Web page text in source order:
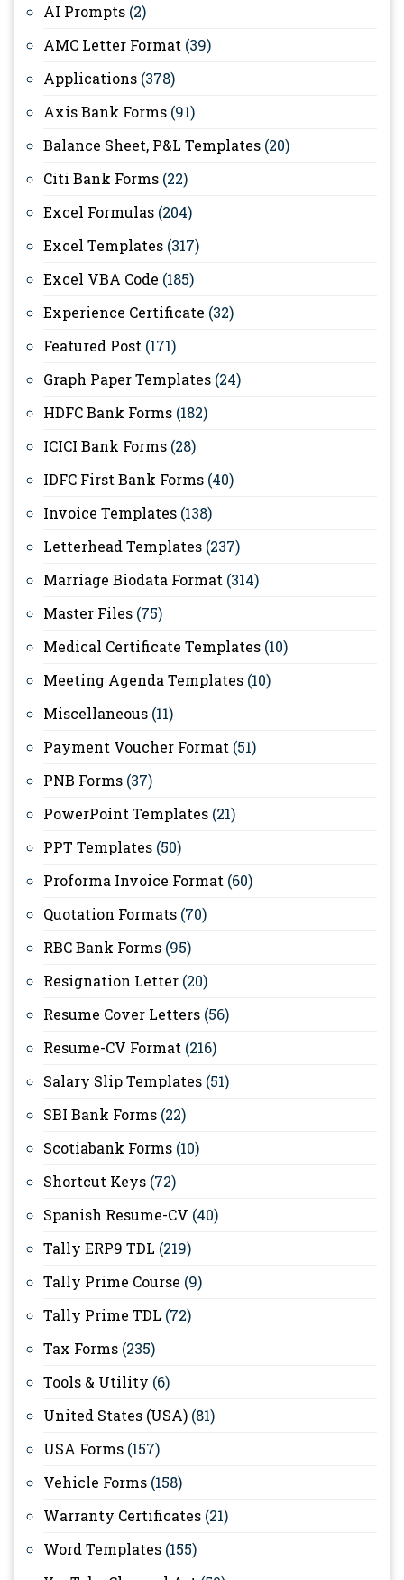
AI Prompts (2)
AMC Letter Format (39)
Applications (378)
Axis Bank Forms (91)
Balance Sheet, P&L Templates (20)
Citi Bank Forms (22)
Excel Formulas (204)
Excel Templates (317)
Excel VBA Code (185)
Experience Certificate (32)
Featured Post (171)
Graph Paper Templates (24)
HDFC Bank Forms (182)
ICICI Bank Forms (28)
IDFC First Bank Forms (40)
Invoice Templates (138)
Letterhead Templates (237)
Marriage Biodata Format (314)
Master Files (75)
Medical Certificate Templates (10)
Meeting Agenda Templates (10)
Miscellaneous (11)
Payment Voucher Format (51)
PNB Forms (37)
PowerPoint Templates (21)
PPT Templates (50)
Proforma Invoice Format (60)
Quotation Formats (70)
RBC Bank Forms (95)
Resignation Letter (20)
Resume Cover Letters (56)
Resume-CV Format (216)
Salary Slip Templates (51)
SBI Bank Forms (22)
Scotiabank Forms (10)
Shortcut Keys (72)
Spanish Resume-CV (40)
Tally ERP9 TDL (219)
Tally Prime Course (9)
Tally Prime TDL (72)
Tax Forms (235)
Tools & Utility (6)
United States (USA) (81)
USA Forms (157)
Vehicle Forms (158)
Warranty Certificates (21)
Word Templates (155)